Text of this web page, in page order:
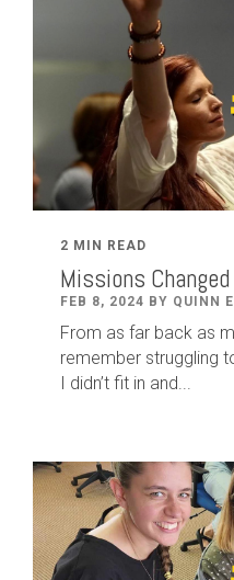
2 MIN READ
Missions Changed
FEB 8, 2024 BY QUINN
From as far back as
remember struggling
I didn’t fit in and...